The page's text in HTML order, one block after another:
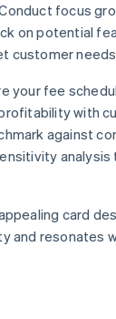
focus
on potential
customer
your fee
with
against
analysis
card
and resonates